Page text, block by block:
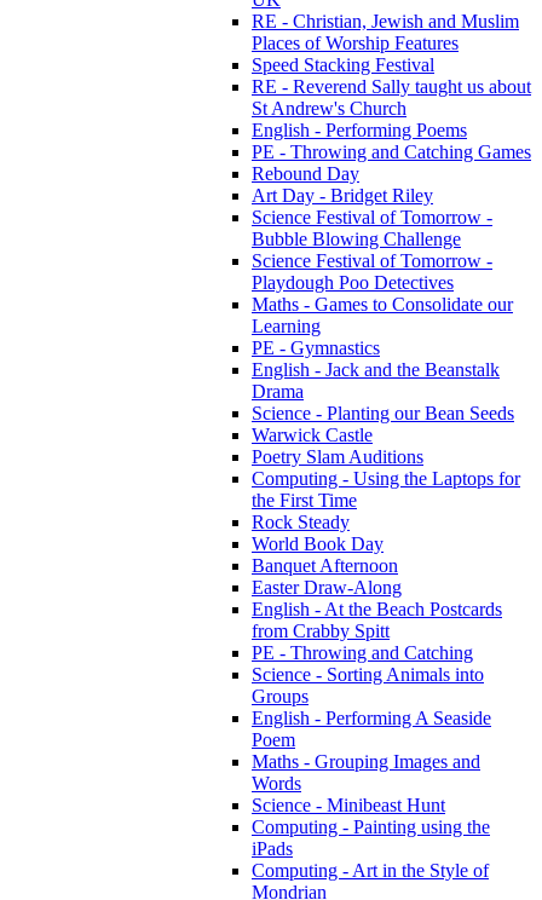
RE - Christian, Jewish and Muslim
Places of Worship Features
Speed Stacking Festival
RE - Reverend Sally taught us about
St Andrew's Church
English - Performing Poems
PE - Throwing and Catching Games
Rebound Day
Art Day - Bridget Riley
Science Festival of Tomorrow -
Bubble Blowing Challenge
Science Festival of Tomorrow -
Playdough Poo Detectives
Maths - Games to Consolidate our
Learning
PE - Gymnastics
English - Jack and the Beanstalk
Drama
Science - Planting our Bean Seeds
Warwick Castle
Poetry Slam Auditions
Computing - Using the Laptops for
the First Time
Rock Steady
World Book Day
Banquet Afternoon
Easter Draw-Along
English - At the Beach Postcards
from Crabby Spitt
PE - Throwing and Catching
Science - Sorting Animals into
Groups
English - Performing A Seaside
Poem
Maths - Grouping Images and
Words
Science - Minibeast Hunt
Computing - Painting using the
iPads
Computing - Art in the Style of
Mondrian